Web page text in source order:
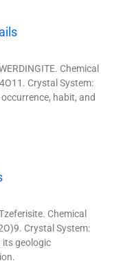
Chemical
Crystal System:
habit, and
Chemical
Crystal System:
its geologic